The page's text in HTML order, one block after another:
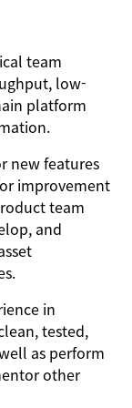
team
low-
platform
new features
improvement
team
and
in
tested,
as perform
other